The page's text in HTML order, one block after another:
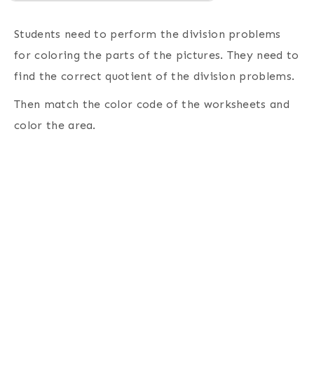
Students need to perform the division problems
for coloring the parts of the pictures. They need to
find the correct quotient of the division problems.
Then match the color code of the worksheets and
color the area.